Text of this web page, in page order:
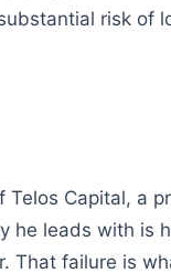
risk of
Capital, a
he leads with is
That failure is